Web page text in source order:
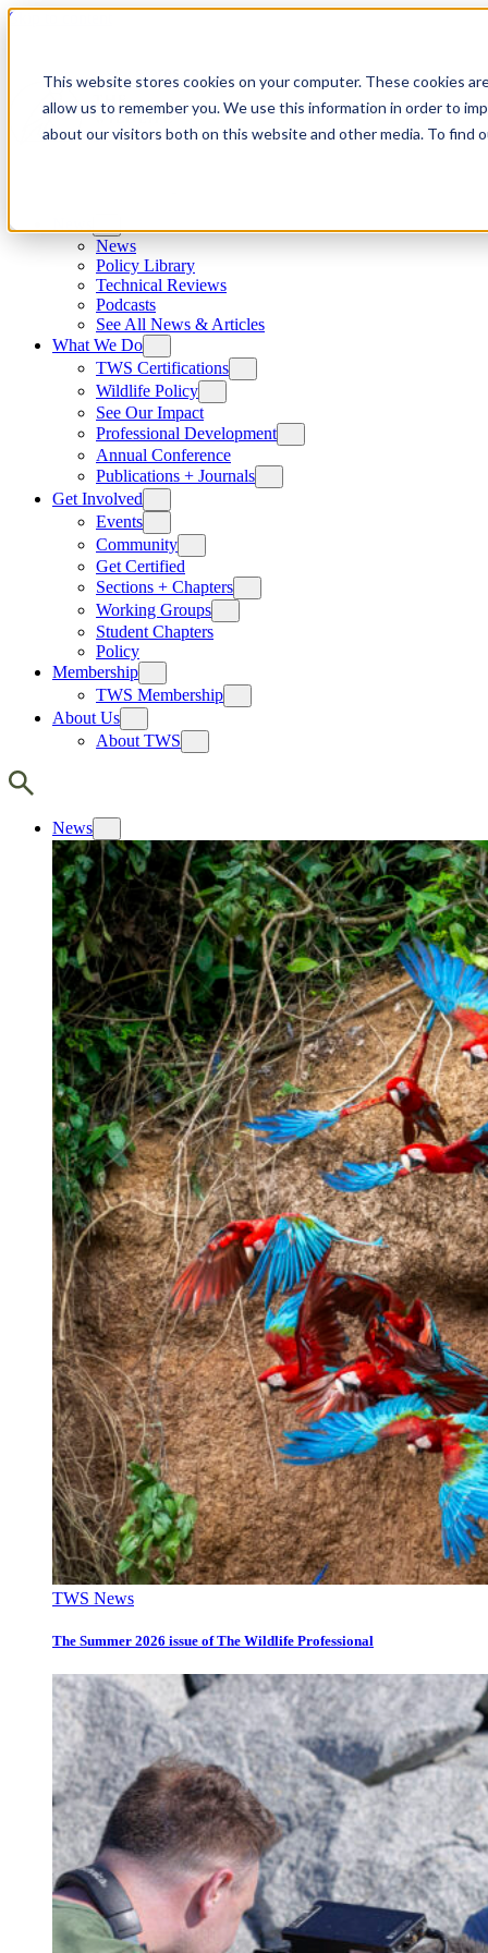
This website stores cookies on your computer. These cookies
allow us to remember you. We use this information in order to
about our visitors both on this website and other media. To find
Skip to content
News
Policy Library
Technical Reviews
Podcasts
See All News & Articles
What We Do
TWS Certifications
Wildlife Policy
See Our Impact
Professional Development
Annual Conference
Publications + Journals
Get Involved
Events
Community
Get Certified
Sections + Chapters
Working Groups
Student Chapters
Policy
Membership
TWS Membership
About Us
About TWS
News
TWS News
The Summer 2026 issue of The Wildlife Professional